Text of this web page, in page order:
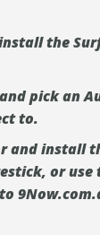
the
pick an
to.
and install
or use